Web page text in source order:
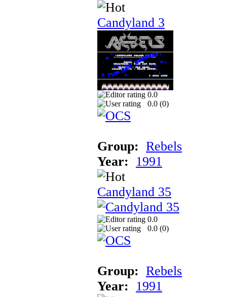
Candyland 3
0.0
0.0 (0)
Group: Rebels
Year:
1991
Candyland 35
0.0
0.0 (0)
Group: Rebels
Year:
1991